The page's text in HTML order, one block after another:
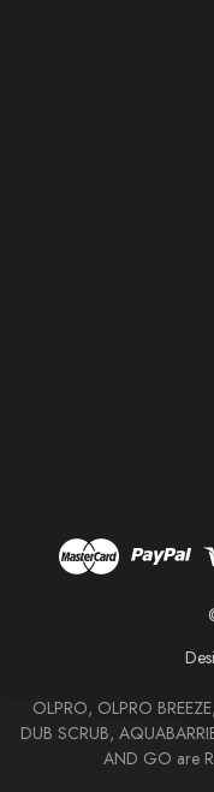
OLPRO, OLPRO
DUB SCRUB,
AND GO are